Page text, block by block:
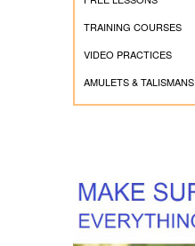
TRAINING COURSES
VIDEO PRACTICES
AMULETS & TALISMANS